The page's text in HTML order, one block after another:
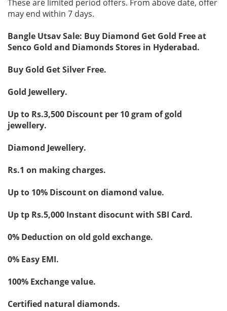
These are limited period offers. From above date, offer
may end within 7 days.
Bangle Utsav Sale: Buy Diamond Get Gold Free at
Senco Gold and Diamonds Stores in Hyderabad.
Buy Gold Get Silver Free.
Gold Jewellery.
Up to Rs.3,500 Discount per 10 gram of gold
jewellery.
Diamond Jewellery.
Rs.1 on making charges.
Up to 10% Discount on diamond value.
Up tp Rs.5,000 Instant disocunt with SBI Card.
0% Deduction on old gold exchange.
0% Easy EMI.
100% Exchange value.
Certified natural diamonds.